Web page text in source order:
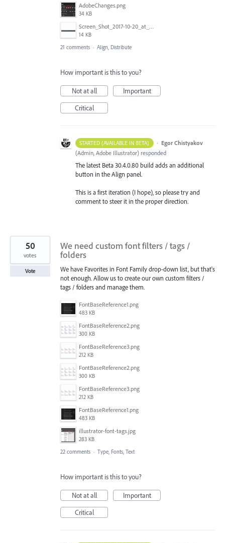
AdobeChanges.png
34 KB
Screen_Shot_2017-10-20_at_11.33.36_AM.png
14 KB
21 comments · Align, Distribute
How important is this to you?
Not at all
Important
Critical
STARTED (AVAILABLE IN BETA) · Egor Chistyakov
(Admin, Adobe Illustrator) responded
The latest Beta 30.4.0.80 build adds an additional
button in the Align panel.
This is a first iteration (I hope), so please try and
comment to steer it in the proper direction.
We need custom font filters / tags /
folders
We have Favorites in Font Family drop-down list, but that's
not enough. Allow us to create our own custom filters /
tags / folders and manage them.
FontBaseReference1.png
483 KB
FontBaseReference2.png
300 KB
FontBaseReference3.png
212 KB
FontBaseReference2.png
300 KB
FontBaseReference3.png
212 KB
FontBaseReference1.png
483 KB
illustrator-font-tags.jpg
283 KB
50
votes
Vote
22 comments · Type, Fonts, Text
How important is this to you?
Not at all
Important
Critical